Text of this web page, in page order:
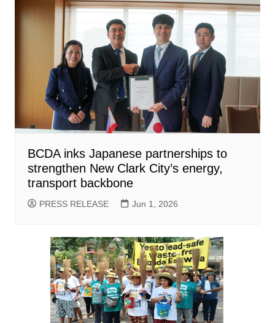
BCDA inks Japanese partnerships to
strengthen New Clark City’s energy,
transport backbone
PRESS RELEASE Jun 1, 2026